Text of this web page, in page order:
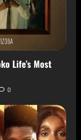
Life’s Most
0